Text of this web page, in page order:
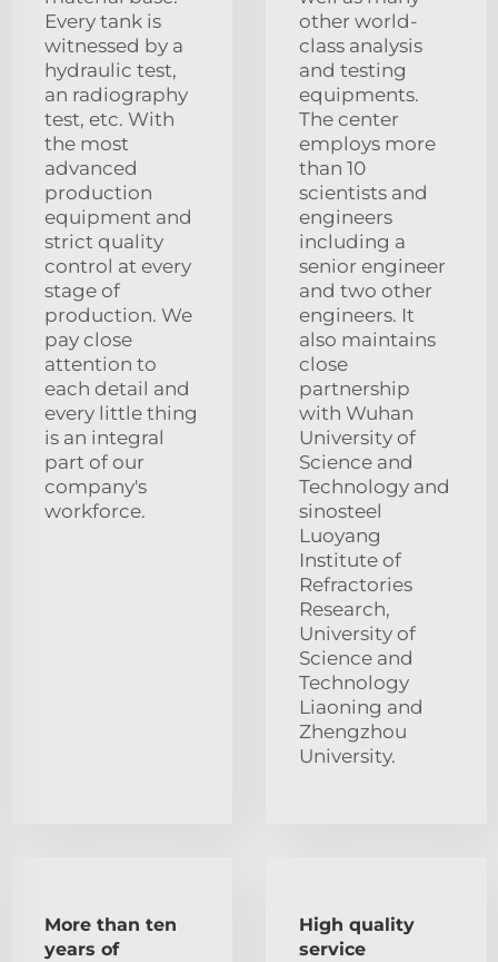
Every tank is
witnessed by a
hydraulic test,
an radiography
test, etc. With
the most
advanced
production
equipment and
strict quality
control at every
stage of
production. We
pay close
attention to
each detail and
every little thing
is an integral
part of our
company's
workforce.
other world-
class analysis
and testing
equipments.
The center
employs more
than 10
scientists and
engineers
including a
senior engineer
and two other
engineers. It
also maintains
close
partnership
with Wuhan
University of
Science and
Technology and
sinosteel
Luoyang
Institute of
Refractories
Research,
University of
Science and
Technology
Liaoning and
Zhengzhou
University.
More than ten
years of
High quality
service